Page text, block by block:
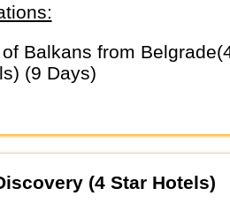
(9 Days)
(4 Star Hotels)